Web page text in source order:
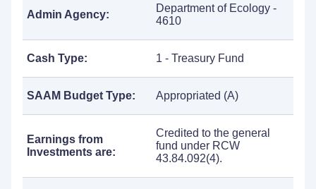
Admin Agency:
Department of Ecology -
4610
Cash Type: 1 - Treasury Fund
SAAM Budget Type: Appropriated (A)
Earnings from
Investments are:
Credited to the general
fund under RCW
43.84.092(4).